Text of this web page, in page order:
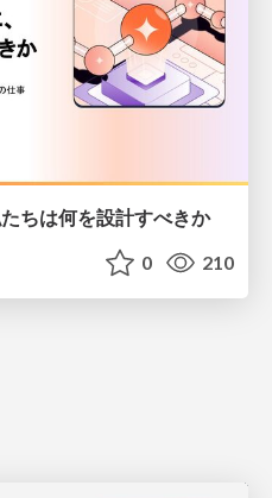
ちは何を設計すべきか
0 210